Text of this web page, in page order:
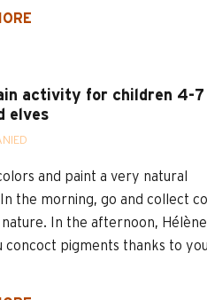
activity for children 4-7
elves
and paint a very natural
the morning, go and collect
In the afternoon, Hélène
concoct pigments thanks to